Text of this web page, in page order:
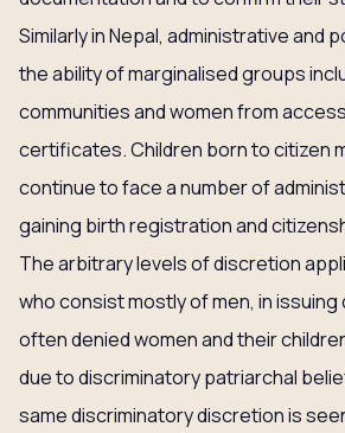
Similarly in Nepal, administrative and
the ability of marginalised groups
communities and women from
certificates. Children born to citizen
continue to face a number of
gaining birth registration and
The arbitrary levels of discretion
who consist mostly of men, in
often denied women and their
due to discriminatory patriarchal
same discriminatory discretion is